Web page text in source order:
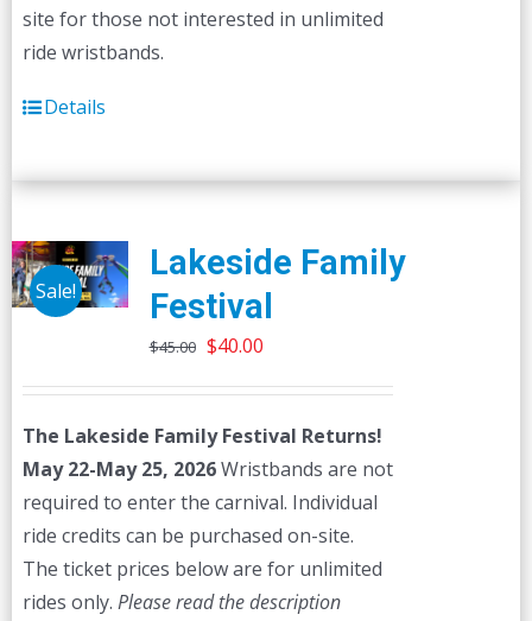
site for those not interested in unlimited
ride wristbands.
Details
Sale!
Lakeside Family
Festival
$45.00 Original
$45.00.
$40.00Current
$40.00.
The Lakeside Family Festival Returns!
May 22-May 25, 2026Wristbands are not
required to enter the carnival. Individual
ride credits can be purchased on-site.
The ticket prices below are for unlimited
rides only. Please read the description